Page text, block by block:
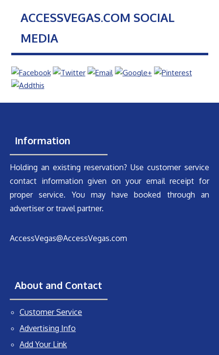
ACCESSVEGAS.COM SOCIAL
MEDIA
Information
Holding an existing reservation? Use customer service
contact information given on your email receipt for
proper service. You may have booked through an
advertiser or travel partner.
AccessVegas@AccessVegas.com
About and Contact
Customer Service
Advertising Info
Add Your Link